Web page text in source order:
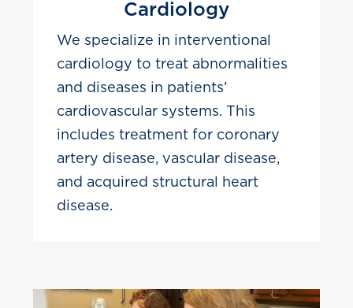
Cardiology
We specialize in interventional
cardiology to treat abnormalities
and diseases in patients’
cardiovascular systems. This
includes treatment for coronary
artery disease, vascular disease,
and acquired structural heart
disease.